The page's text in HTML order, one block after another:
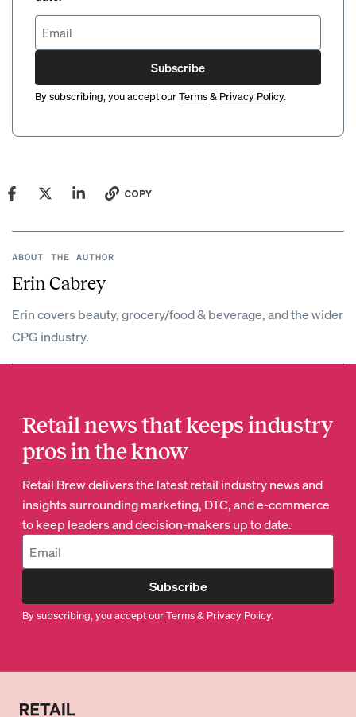
Subscribe
By subscribing, you accept ourTerms& Privacy Policy.
COPY
ABOUT THE AUTHOR
Erin Cabrey
Erin covers beauty, grocery/food & beverage, and the wider
CPG industry.
Retail news that keeps industry
pros in the know
Retail Brew delivers the latest retail industry news and
insights surrounding marketing, DTC, and e-commerce
to keep leaders and decision-makers up to date.
Subscribe
By subscribing, you accept ourTerms& Privacy Policy.